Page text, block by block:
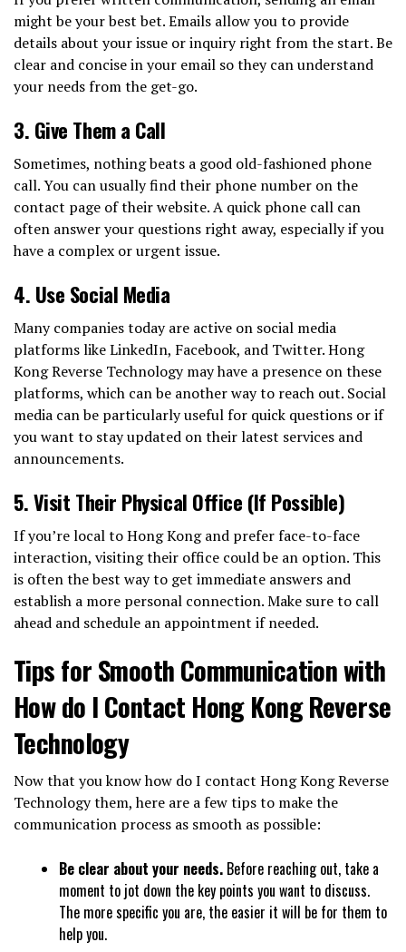
might be your best bet. Emails allow you to provide
details about your issue or inquiry right from the start. Be
clear and concise in your email so they can understand
your needs from the get-go.
3. Give Them a Call
Sometimes, nothing beats a good old-fashioned phone
call. You can usually find their phone number on the
contact page of their website. A quick phone call can
often answer your questions right away, especially if you
have a complex or urgent issue.
4. Use Social Media
Many companies today are active on social media
platforms like LinkedIn, Facebook, and Twitter. Hong
Kong Reverse Technology may have a presence on these
platforms, which can be another way to reach out. Social
media can be particularly useful for quick questions or if
you want to stay updated on their latest services and
announcements.
5.Visit Their Physical Office (If Possible)
If you’re local to Hong Kong and prefer face-to-face
interaction, visiting their office could be an option. This
is often the best way to get immediate answers and
establish a more personal connection. Make sure to call
ahead and schedule an appointment if needed.
Tips for Smooth Communication with
How do I Contact Hong Kong Reverse
Technology
Now that you know how do I contact Hong Kong Reverse
Technology them, here are a few tips to make the
communication process as smooth as possible:
Be clear about your needs. Before reaching out, take a
moment to jot down the key points you want to discuss.
The more specific you are, the easier it will be for them to
help you.